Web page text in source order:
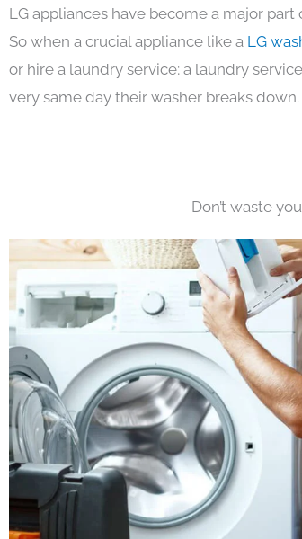
LG appliances have become a major part
So when a crucial appliance like a LG
or hire a laundry service; a laundry
very same day their washer breaks
Don’t waste